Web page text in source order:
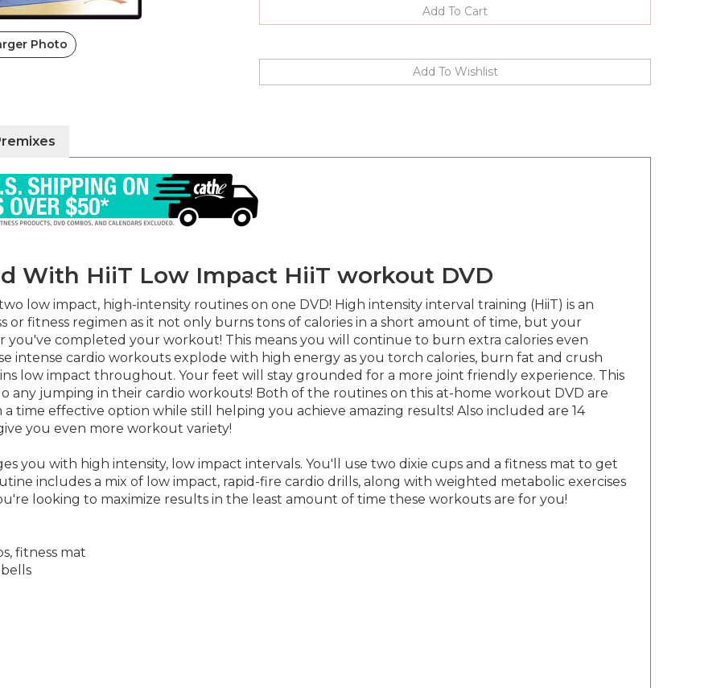
Photo
With HiiT Low Impact HiiT workout DVD
low impact, high-intensity routines on one DVD! High intensity interval training (HiiT) is an
fitness regimen as it not only burns tons of calories in a short amount of time, but your
completed your workout! This means you will continue to burn extra calories even
intense cardio workouts explode with high energy as you torch calories, burn fat and crush
low impact throughout. Your feet will stay grounded for a more joint friendly experience. This
any jumping in their cardio workouts! Both of the routines on this at-home workout DVD are
time effective option while still helping you achieve amazing results! Also included are 14
you even more workout variety!
includes a mix of low impact, rapid-fire cardio drills, along with weighted metabolic exercises
looking to maximize results in the least amount of time these workouts are for you!